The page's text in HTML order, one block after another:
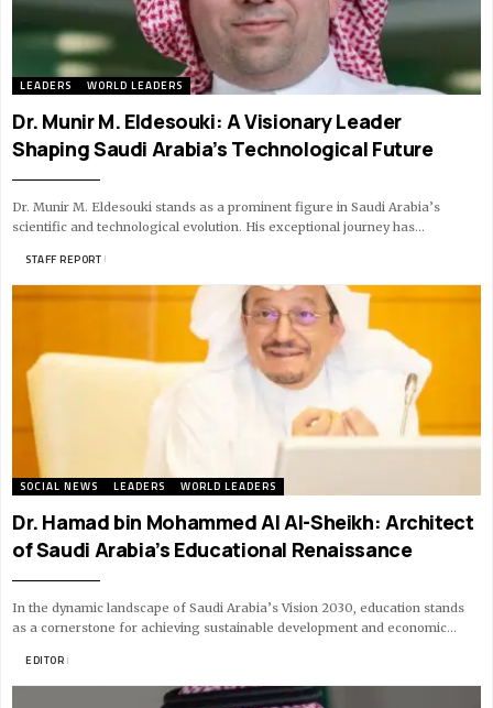
LEADERS WORLD LEADERS
Dr. Munir M. Eldesouki: A Visionary Leader
Shaping Saudi Arabia’s Technological Future
Dr. Munir M. Eldesouki stands as a prominent figure in Saudi Arabia’s
scientific and technological evolution. His exceptional journey has…
STAFF REPORT 10 MIN READ
SOCIAL NEWS LEADERS WORLD LEADERS
Dr. Hamad bin Mohammed Al Al-Sheikh: Architect
of Saudi Arabia’s Educational Renaissance
In the dynamic landscape of Saudi Arabia’s Vision 2030, education stands
as a cornerstone for achieving sustainable development and economic…
EDITOR 9 MIN READ